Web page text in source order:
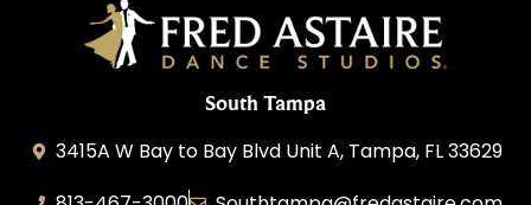
South Tampa
3415A W Bay to Bay Blvd Unit A, Tampa, FL 33629